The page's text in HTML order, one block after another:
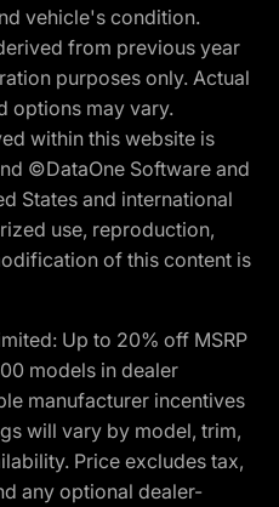
vehicle's condition.
from previous year
purposes only. Actual
options may vary.
within this website is
©DataOne Software and
States and international
use, reproduction,
of this content is
Up to 20% off MSRP
models in dealer
manufacturer incentives
will vary by model, trim,
Price excludes tax,
any optional dealer-